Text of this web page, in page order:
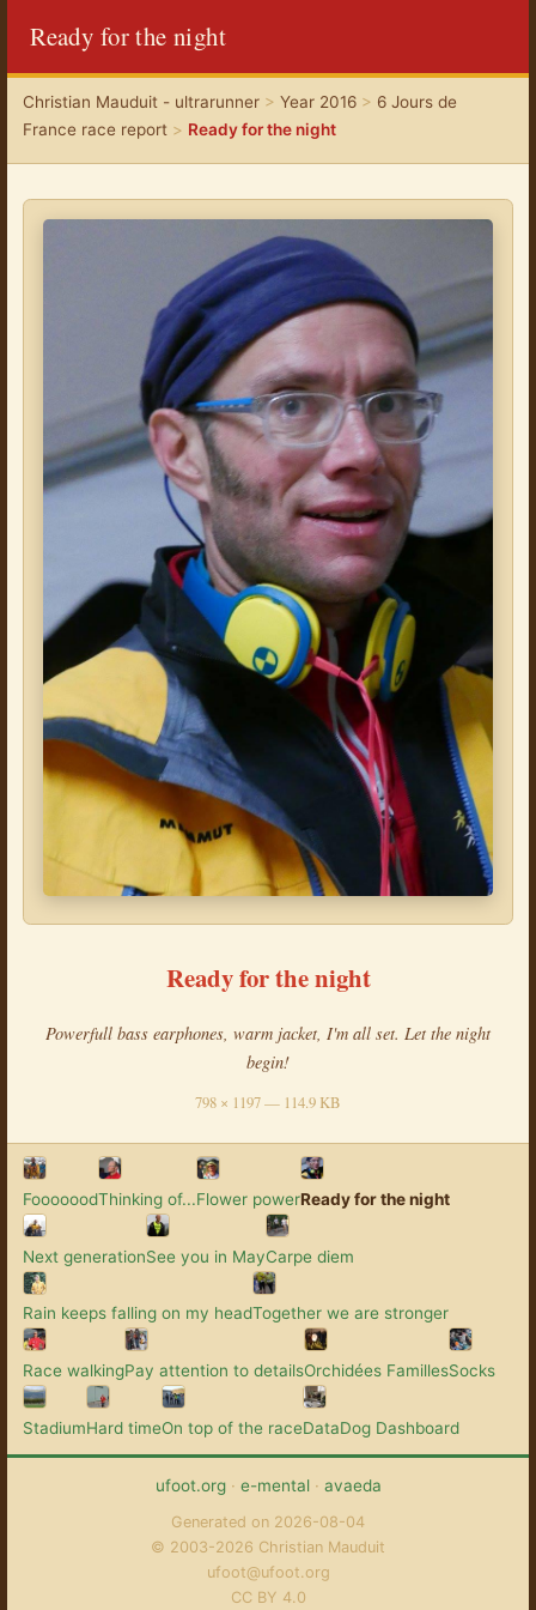
Ready for the night
Christian Mauduit - ultrarunner> Year 2016> 6 Jours de
France race report > Ready for the night
Ready for the night
Powerfull bass earphones, warm jacket, I'm all set. Let the night
begin!
798 × 1197 — 114.9 KB
FoooooodThinking of...Flower powerReady for the night
Next generationSee you in MayCarpe diem
Rain keeps falling on my headTogether we are stronger
Race walkingPay attention to detailsOrchidées FamillesSocks
StadiumHard timeOn top of the raceDataDog Dashboard
ufoot.org· e-mental· avaeda
Generated on 2026-08-04
© 2003-2026 Christian Mauduit
ufoot@ufoot.org
CC BY 4.0